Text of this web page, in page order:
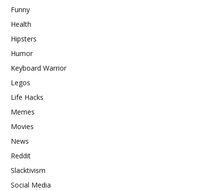
Funny
Health
Hipsters
Humor
Keyboard Warrior
Legos
Life Hacks
Memes
Movies
News
Reddit
Slacktivism
Social Media